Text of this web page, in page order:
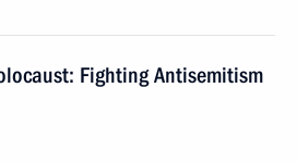
Fighting Antisemitism